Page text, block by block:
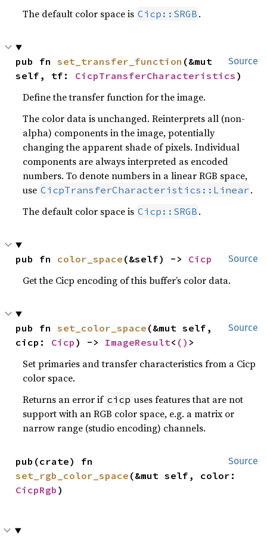
The default color space is Cicp::SRGB .
Source
pub fn set_transfer_function (&mut
self, tf: CicpTransferCharacteristics )
Define the transfer function for the image.
The color data is unchanged. Reinterprets all (non-
alpha) components in the image, potentially
changing the apparent shade of pixels. Individual
components are always interpreted as encoded
numbers. To denote numbers in a linear RGB space,
use CicpTransferCharacteristics::Linear .
The default color space is Cicp::SRGB .
Source
pub fn color_space (&self) -> Cicp
Get the Cicp encoding of this buffer’s color data.
Source
pub fn set_color_space (&mut self,
cicp: Cicp ) -> ImageResult< () >
Set primaries and transfer characteristics from a Cicp
color space.
Returns an error if cicp uses features that are not
support with an RGB color space, e.g. a matrix or
narrow range (studio encoding) channels.
Source
set_rgb_color_space
CicpRgb )